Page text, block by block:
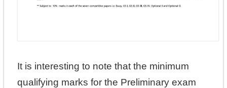
It is interesting to note that the minimum
qualifying marks for the Preliminary exam